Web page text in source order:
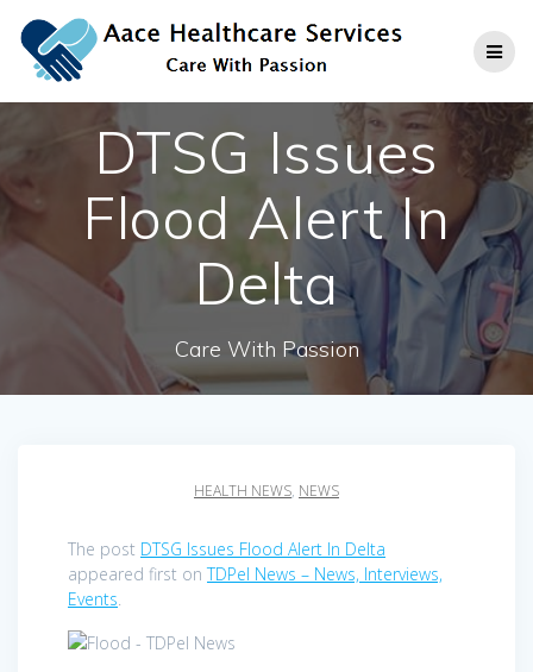
to
content
DTSG Issues
Flood Alert In
Delta
Care With Passion
HEALTH NEWS, NEWS
The post DTSG Issues Flood Alert In Delta
appeared first onTDPel News – News, Interviews,
Events.